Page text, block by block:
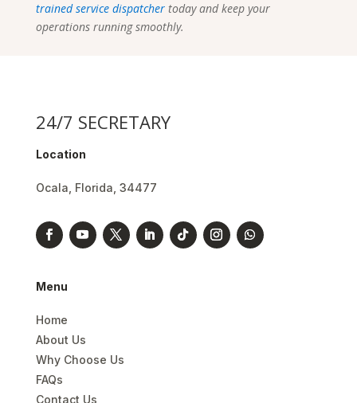
trained service dispatchertoday and keep your
operations running smoothly.
24/7 SECRETARY
Location
Ocala, Florida, 34477
Menu
Home
About Us
Why Choose Us
FAQs
Contact Us